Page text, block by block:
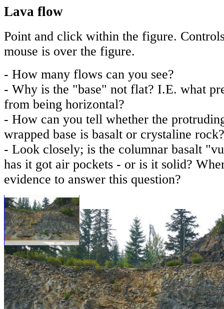
Lava flow
Point and click within the figure.
mouse is over the figure.
- How many flows can you see?
- Why is the "base" not flat? I.E. what
from being horizontal?
- How can you tell whether the
wrapped base is basalt or crystaline rock?
- Look closely; is the columnar basalt
has it got air pockets - or is it solid?
evidence to answer this question?